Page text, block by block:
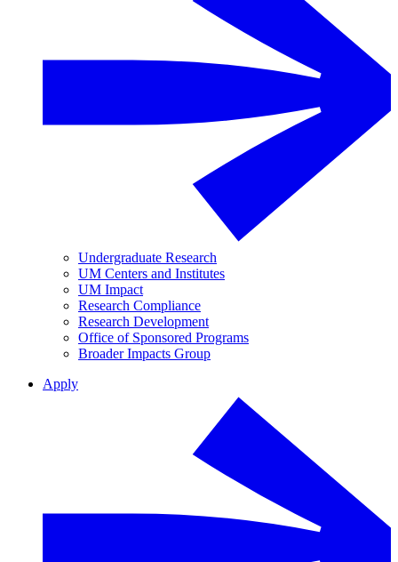
Undergraduate Research
UM Centers and Institutes
UM Impact
Research Compliance
Research Development
Office of Sponsored Programs
Broader Impacts Group
Apply